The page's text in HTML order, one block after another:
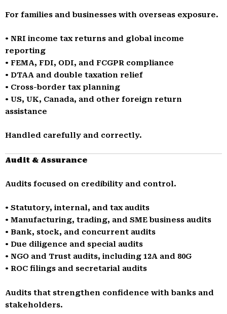
For families and businesses with overseas exposure.
• NRI income tax returns and global income
reporting
• FEMA, FDI, ODI, and FCGPR compliance
• DTAA and double taxation relief
• Cross-border tax planning
• US, UK, Canada, and other foreign return
assistance
Handled carefully and correctly.
Audit & Assurance
Audits focused on credibility and control.
• Statutory, internal, and tax audits
• Manufacturing, trading, and SME business audits
• Bank, stock, and concurrent audits
• Due diligence and special audits
• NGO and Trust audits, including 12A and 80G
• ROC filings and secretarial audits
Audits that strengthen confidence with banks and
stakeholders.